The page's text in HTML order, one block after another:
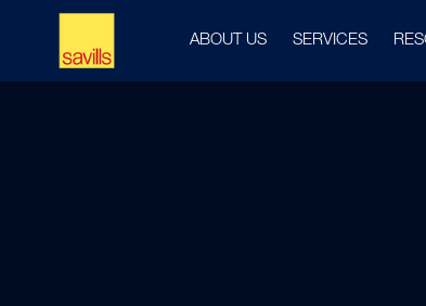
ABOUT US SERVICES